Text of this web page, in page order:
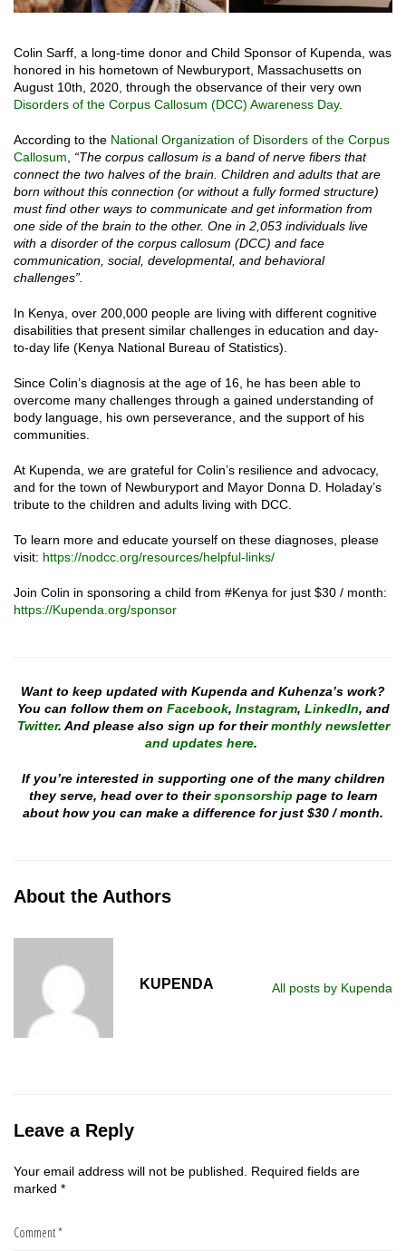
Colin Sarff, a long-time donor and Child Sponsor of Kupenda, was
honored in his hometown of Newburyport, Massachusetts on
August 10th, 2020, through the observance of their very own
Disorders of the Corpus Callosum (DCC) Awareness Day.
According to the National Organization of Disorders of the Corpus
Callosum, “The corpus callosum is a band of nerve fibers that
connect the two halves of the brain. Children and adults that are
born without this connection (or without a fully formed structure)
must find other ways to communicate and get information from
one side of the brain to the other. One in 2,053 individuals live
with a disorder of the corpus callosum (DCC) and face
communication, social, developmental, and behavioral
challenges”.
In Kenya, over 200,000 people are living with different cognitive
disabilities that present similar challenges in education and day-
to-day life (Kenya National Bureau of Statistics).
Since Colin’s diagnosis at the age of 16, he has been able to
overcome many challenges through a gained understanding of
body language, his own perseverance, and the support of his
communities.
At Kupenda, we are grateful for Colin’s resilience and advocacy,
and for the town of Newburyport and Mayor Donna D. Holaday’s
tribute to the children and adults living with DCC.
To learn more and educate yourself on these diagnoses, please
visit: https://nodcc.org/resources/helpful-links/
Join Colin in sponsoring a child from #Kenya for just $30 / month:
https://Kupenda.org/sponsor
Want to keep updated with Kupenda and Kuhenza’s work?
You can follow them on Facebook, Instagram, LinkedIn, and
Twitter. And please also sign up for theirmonthly newsletter
and updates here.
If you’re interested in supporting one of the many children
they serve, head over to theirsponsorship page to learn
about how you can make a difference for just $30 / month.
About the Authors
KUPENDA All posts by Kupenda
Leave a Reply
Your email address will not be published. Required fields are
marked *
Comment*